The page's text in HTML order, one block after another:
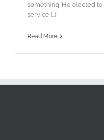
something. He elected
service [...]
Read More